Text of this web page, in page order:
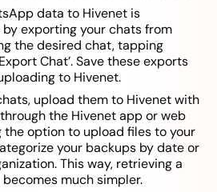
data to Hivenet is
exporting your chats from
the desired chat, tapping
Chat’. Save these exports
to Hivenet.
upload them to Hivenet with
the Hivenet app or web
option to upload files to your
your backups by date or
This way, retrieving a
much simpler.